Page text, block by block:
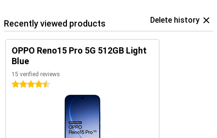
Recently viewed products Delete history
OPPO Reno15 Pro 5G 512GB Light
Blue
15 verified reviews
4.5 stars